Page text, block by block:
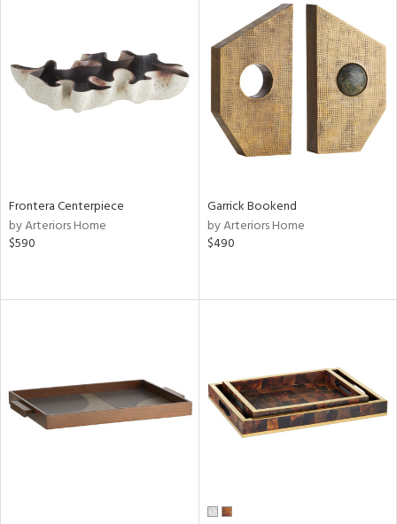
Frontera Centerpiece
by Arteriors Home
$590
Garrick Bookend
by Arteriors Home
$490